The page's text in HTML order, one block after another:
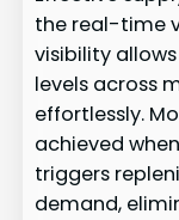
the real-time
visibility
levels across
effortlessly.
achieved
triggers
demand,